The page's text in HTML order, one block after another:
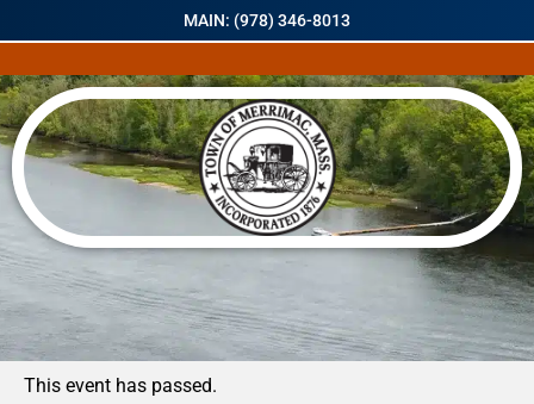
MAIN: (978) 346-8013
« All Events
This event has passed.